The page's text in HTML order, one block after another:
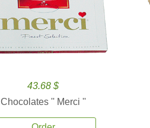
43.68 $
Chocolates '' Merci ''